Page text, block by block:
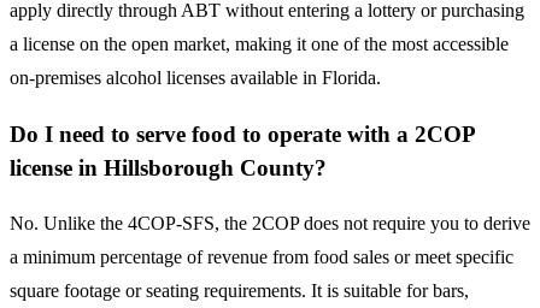
apply directly through ABT without entering a lottery or purchasing
a license on the open market, making it one of the most accessible
on-premises alcohol licenses available in Florida.
Do I need to serve food to operate with a 2COP
license in Hillsborough County?
No. Unlike the 4COP-SFS, the 2COP does not require you to derive
a minimum percentage of revenue from food sales or meet specific
square footage or seating requirements. It is suitable for bars,